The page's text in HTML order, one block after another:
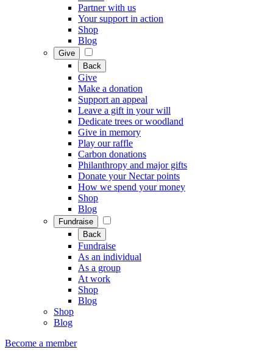
Partner with us
Your support in action
Shop
Blog
Give
Back
Give
Make a donation
Support an appeal
Leave a gift in your will
Dedicate trees or woodland
Give in memory
Play our raffle
Carbon donations
Philanthropy and major gifts
Donate your Nectar points
How we spend your money
Shop
Blog
Fundraise
Back
Fundraise
As an individual
As a group
At work
Shop
Blog
Shop
Blog
Become a member